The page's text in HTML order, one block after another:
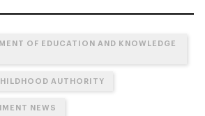
OF EDUCATION AND KNOWLEDGE
AUTHORITY
NEWS